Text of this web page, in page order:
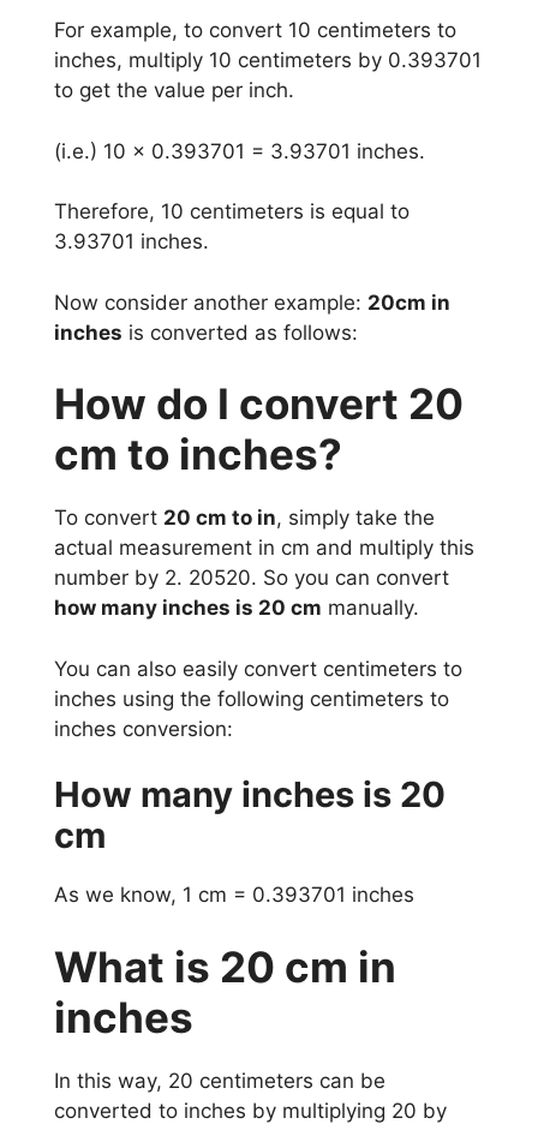
For example, to convert 10 centimeters to
inches, multiply 10 centimeters by 0.393701
to get the value per inch.
(i.e.) 10 x 0.393701 = 3.93701 inches.
Therefore, 10 centimeters is equal to
3.93701 inches.
Now consider another example: 20cm in
inches is converted as follows:
How do I convert 20
cm to inches?
To convert 20 cm to in, simply take the
actual measurement in cm and multiply this
number by 2. 20520. So you can convert
how many inches is 20 cm manually.
You can also easily convert centimeters to
inches using the following centimeters to
inches conversion:
How many inches is 20
cm
As we know, 1 cm = 0.393701 inches
What is 20 cm in
inches
In this way, 20 centimeters can be
converted to inches by multiplying 20 by